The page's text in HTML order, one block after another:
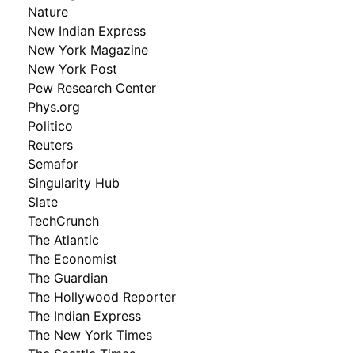
Nature
New Indian Express
New York Magazine
New York Post
Pew Research Center
Phys.org
Politico
Reuters
Semafor
Singularity Hub
Slate
TechCrunch
The Atlantic
The Economist
The Guardian
The Hollywood Reporter
The Indian Express
The New York Times